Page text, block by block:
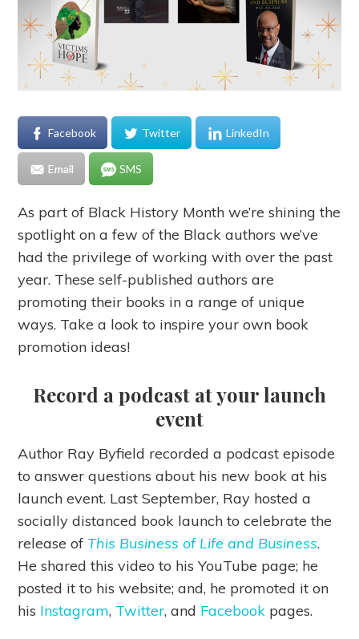
Facebook Twitter LinkedIn
Email SMS
As part of Black History Month we’re shining the
spotlight on a few of the Black authors we’ve
had the privilege of working with over the past
year. These self-published authors are
promoting their books in a range of unique
ways. Take a look to inspire your own book
promotion ideas!
Record a podcast at your launch
event
Author Ray Byfield recorded a podcast episode
to answer questions about his new book at his
launch event. Last September, Ray hosted a
socially distanced book launch to celebrate the
release ofThis Business of Life and Business.
He shared this video to his YouTube page; he
posted it to his website; and, he promoted it on
his Instagram, Twitter, and Facebook pages.